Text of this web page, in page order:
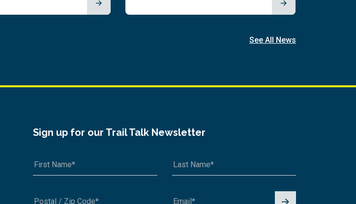
See All News
Sign up for our Trail Talk Newsletter
Signu